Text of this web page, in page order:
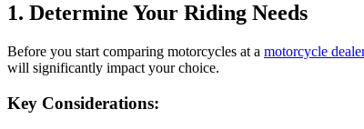
1. Determine Your Riding Needs
Before you start comparing motorcycles at a motorcycle
will significantly impact your choice.
Key Considerations: